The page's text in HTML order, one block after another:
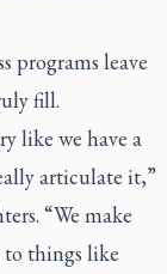
programs leave
fill.
like we have a
articulate it,”
“We make
to things like